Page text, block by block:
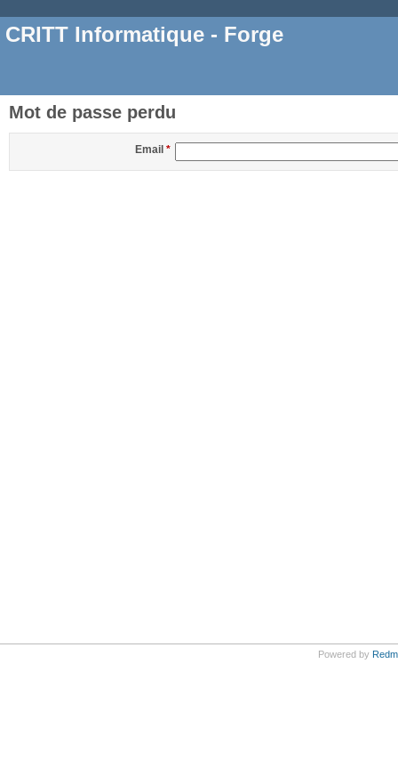
CRITT Informatique - Forge
Mot de passe perdu
Email *
Powered by